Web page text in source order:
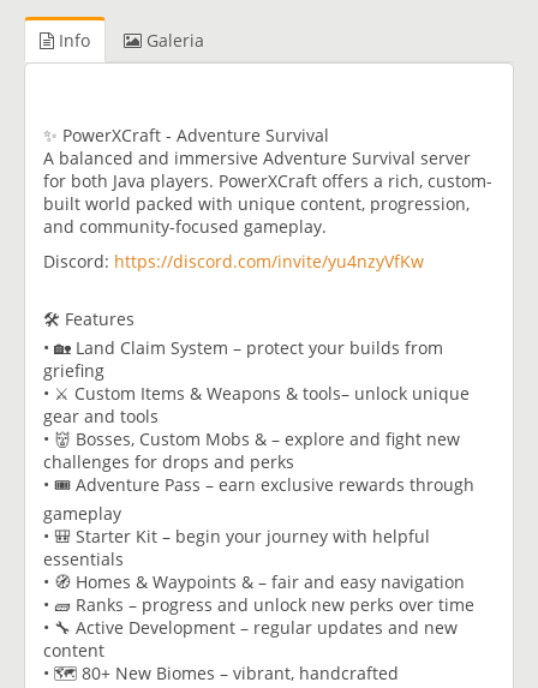
Info Galeria
✨ PowerXCraft - Adventure Survival
A balanced and immersive Adventure Survival server
for both Java players. PowerXCraft offers a rich, custom-
built world packed with unique content, progression,
and community-focused gameplay.
Discord: https://discord.com/invite/yu4nzyVfKw
🛠️ Features
• 🏡 Land Claim System – protect your builds from
griefing
• ⚔️ Custom Items & Weapons & tools– unlock unique
gear and tools
• 👹 Bosses, Custom Mobs & – explore and fight new
challenges for drops and perks
• 🎟️ Adventure Pass – earn exclusive rewards through
gameplay
• 🎒 Starter Kit – begin your journey with helpful
essentials
• 🧭 Homes & Waypoints & – fair and easy navigation
• 🧱 Ranks – progress and unlock new perks over time
• 🔧 Active Development – regular updates and new
content
• 🗺️ 80+ New Biomes – vibrant, handcrafted